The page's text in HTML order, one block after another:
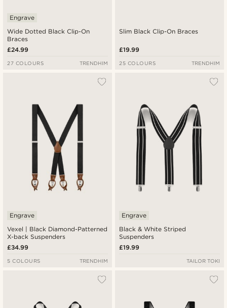
Wide Dotted Black Clip-On
Braces
Engrave
£24.99
27 COLOURS TRENDHIM
Slim Black Clip-On Braces
£19.99
25 COLOURS TRENDHIM
Vexel | Black Diamond-Patterned
X-back Suspenders
Engrave
£34.99
5 COLOURS TRENDHIM
Black & White Striped
Suspenders
Engrave
£19.99
TAILOR TOKI